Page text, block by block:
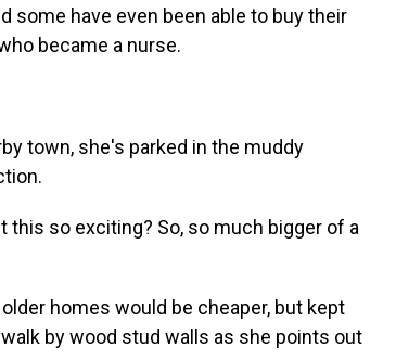
some have even been able to buy their
became a nurse.
town, she's parked in the muddy
this so exciting? So, so much bigger of a
homes would be cheaper, but kept
by wood stud walls as she points out